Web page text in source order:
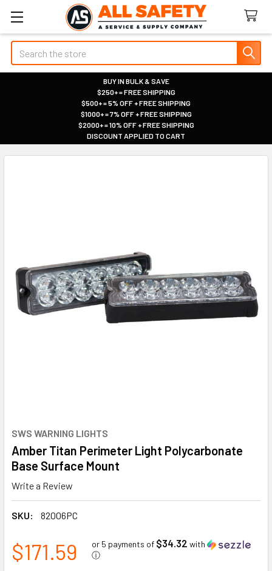
Search
BUY IN BULK & SAVE
|
$250+ = FREE SHIPPING
|
$500+ = 5% OFF + FREE SHIPPING
|
$1000+ = 7% OFF + FREE SHIPPING
|
$2000+ = 10% OFF + FREE SHIPPING
|
DISCOUNT APPLIED TO CART
SWS WARNING LIGHTS
Amber Titan Perimeter Light Polycarbonate
Base Surface Mount
Write a Review
SKU: 82006PC
$171.59 or 5 payments of $34.32 with
ⓘ